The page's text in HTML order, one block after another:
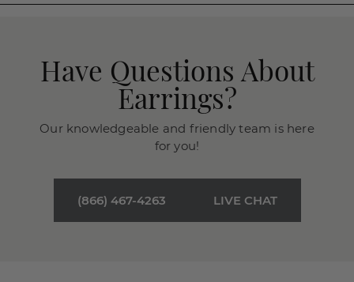
Have Questions About
Earrings?
Our knowledgeable and friendly team is here
for you!
(866) 467-4263 LIVE CHAT